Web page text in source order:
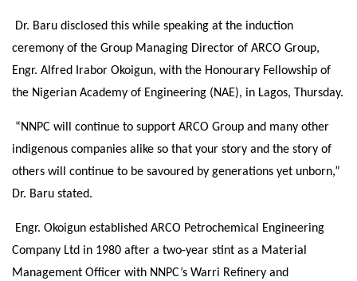
Dr. Baru disclosed this while speaking at the induction
ceremony of the Group Managing Director of ARCO Group,
Engr. Alfred Irabor Okoigun, with the Honourary Fellowship of
the Nigerian Academy of Engineering (NAE), in Lagos, Thursday.
“NNPC will continue to support ARCO Group and many other
indigenous companies alike so that your story and the story of
others will continue to be savoured by generations yet unborn,”
Dr. Baru stated.
Engr. Okoigun established ARCO Petrochemical Engineering
Company Ltd in 1980 after a two-year stint as a Material
Management Officer with NNPC’s Warri Refinery and